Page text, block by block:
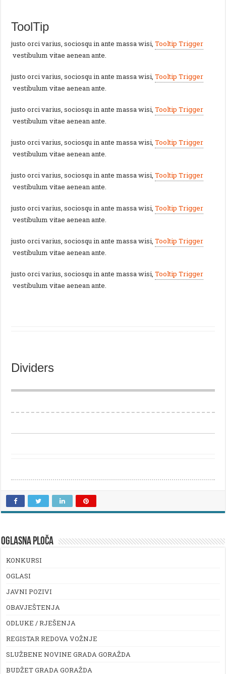
ToolTip
justo orci varius, sociosqu in ante massa wisi,Tooltip Trigger
vestibulum vitae aenean ante.
justo orci varius, sociosqu in ante massa wisi,Tooltip Trigger
vestibulum vitae aenean ante.
justo orci varius, sociosqu in ante massa wisi,Tooltip Trigger
vestibulum vitae aenean ante.
justo orci varius, sociosqu in ante massa wisi,Tooltip Trigger
vestibulum vitae aenean ante.
justo orci varius, sociosqu in ante massa wisi,Tooltip Trigger
vestibulum vitae aenean ante.
justo orci varius, sociosqu in ante massa wisi,Tooltip Trigger
vestibulum vitae aenean ante.
justo orci varius, sociosqu in ante massa wisi,Tooltip Trigger
vestibulum vitae aenean ante.
justo orci varius, sociosqu in ante massa wisi,Tooltip Trigger
vestibulum vitae aenean ante.
Dividers
OGLASNA PLOČA
KONKURSI
OGLASI
JAVNI POZIVI
OBAVJEŠTENJA
ODLUKE / RJEŠENJA
REGISTAR REDOVA VOŽNJE
SLUŽBENE NOVINE GRADA GORAŽDA
BUDŽET GRADA GORAŽDA